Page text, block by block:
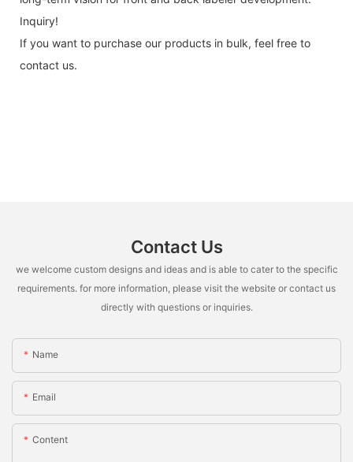
Inquiry!
If you want to purchase our products in bulk, feel free to
contact us.
Contact Us
we welcome custom designs and ideas and is able to cater to the specific
requirements. for more information, please visit the website or contact us
directly with questions or inquiries.
Name
Email
Content